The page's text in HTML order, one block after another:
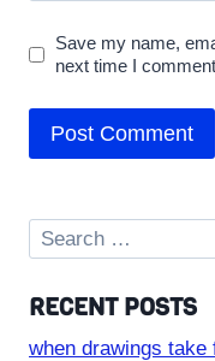
Save my name,
next time I
Search
for:
RECENT POSTS
when drawings